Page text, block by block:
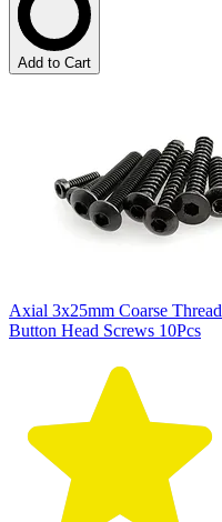
Add to Cart
Axial 3x25mm Coarse Thread
Button Head Screws 10Pcs